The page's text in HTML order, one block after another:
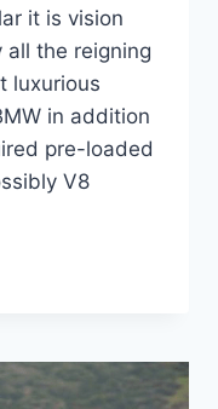
it is vision
the reigning
luxurious
in addition
pre-loaded
V8